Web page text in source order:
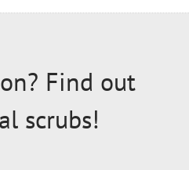
Find out
scrubs!